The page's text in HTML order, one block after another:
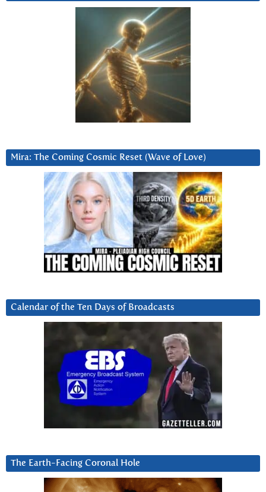
Mira: The Coming Cosmic Reset (Wave of Love)
Calendar of the Ten Days of Broadcasts
The Earth-Facing Coronal Hole